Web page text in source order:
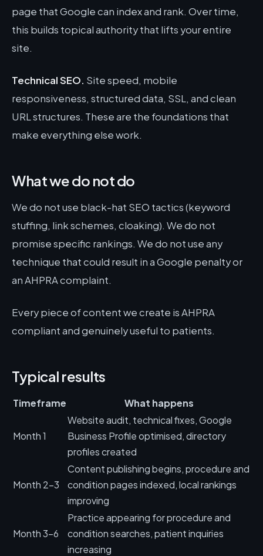
page that Google can index and rank. Over time,
this builds topical authority that lifts your entire
site.
Technical SEO. Site speed, mobile
responsiveness, structured data, SSL, and clean
URL structures. These are the foundations that
make everything else work.
What we do not do
We do not use black-hat SEO tactics (keyword
stuffing, link schemes, cloaking). We do not
promise specific rankings. We do not use any
technique that could result in a Google penalty or
an AHPRA complaint.
Every piece of content we create is AHPRA
compliant and genuinely useful to patients.
Typical results
Timeframe What happens
Month 1
Website audit, technical fixes, Google
Business Profile optimised, directory
profiles created
Month 2-3
Content publishing begins, procedure and
condition pages indexed, local rankings
improving
Month 3-6
Practice appearing for procedure and
condition searches, patient inquiries
increasing